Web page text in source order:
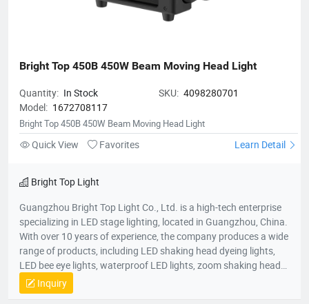
Bright Top 450B 450W Beam Moving Head Light
Quantity: In Stock SKU: 4098280701
Model: 1672708117
Bright Top 450B 450W Beam Moving Head Light
Quick View Favorites Learn Detail
Bright Top Light
Guangzhou Bright Top Light Co., Ltd. is a high-tech enterprise
specializing in LED stage lighting, located in Guangzhou, China.
With over 10 years of experience, the company produces a wide
range of products, including LED shaking head dyeing lights,
LED bee eye lights, waterproof LED lights, zoom shaking head
lights, and strobe lights. Equipped with advanced production
equipment and a skilled R&D team, Bright Top Light is
Inquiry